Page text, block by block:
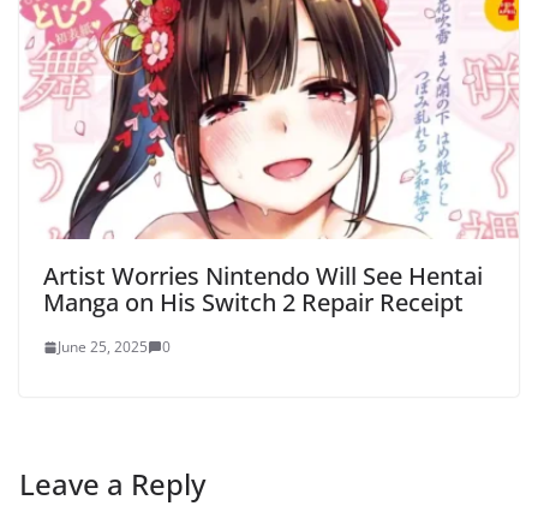
Artist Worries Nintendo Will See Hentai
Manga on His Switch 2 Repair Receipt
June 25, 2025 0
Leave a Reply